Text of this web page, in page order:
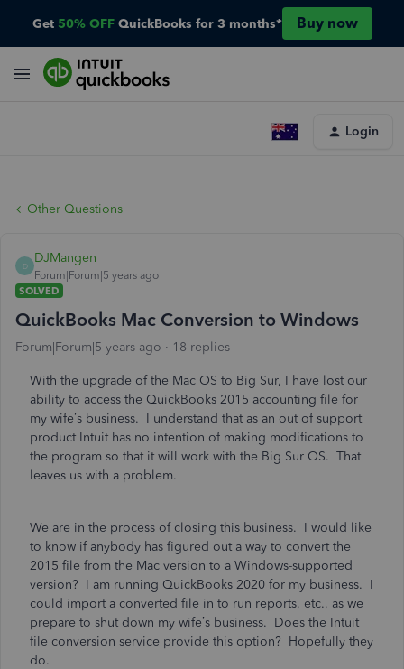
Get 50% OFF QuickBooks for 3 months* Buy now
Login
Other Questions
D
DJMangen
Forum|Forum|5 years ago
SOLVED
QuickBooks Mac Conversion to Windows
Forum|Forum|5 years ago 18 replies
With the upgrade of the Mac OS to Big Sur, I have lost our
ability to access the QuickBooks 2015 accounting file for
my wife’s business. I understand that as an out of support
product Intuit has no intention of making modifications to
the program so that it will work with the Big Sur OS. That
leaves us with a problem.
We are in the process of closing this business. I would like
to know if anybody has figured out a way to convert the
2015 file from the Mac version to a Windows-supported
version? I am running QuickBooks 2020 for my business. I
could import a converted file in to run reports, etc., as we
prepare to shut down my wife’s business. Does the Intuit
file conversion service provide this option? Hopefully they
do.